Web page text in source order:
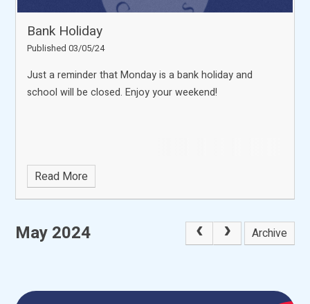
Bank Holiday
Published 03/05/24
Just a reminder that Monday is a bank holiday and
school will be closed. Enjoy your weekend!
Read More
May 2024 Archive